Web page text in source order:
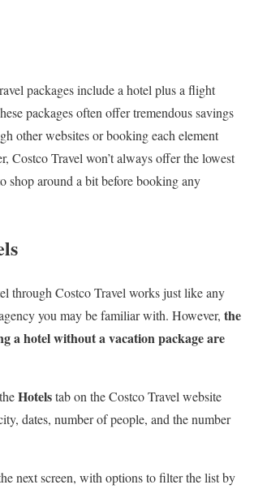
packages include a hotel plus a flight
packages often offer tremendous savings
other websites or booking each element
Costco Travel won’t always offer the lowest
shop around a bit before booking any
through Costco Travel works just like any
you may be familiar with. However, the
a hotel without a vacation package are
Hotelstab on the Costco Travel website
dates, number of people, and the number
next screen, with options to filter the list by